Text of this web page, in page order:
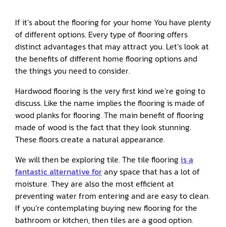
If it’s about the flooring for your home You have plenty
of different options. Every type of flooring offers
distinct advantages that may attract you. Let’s look at
the benefits of different home flooring options and
the things you need to consider.
Hardwood flooring is the very first kind we’re going to
discuss. Like the name implies the flooring is made of
wood planks for flooring. The main benefit of flooring
made of wood is the fact that they look stunning.
These floors create a natural appearance.
We will then be exploring tile. The tile flooringis a
fantastic alternative forany space that has a lot of
moisture. They are also the most efficient at
preventing water from entering and are easy to clean.
If you’re contemplating buying new flooring for the
bathroom or kitchen, then tiles are a good option.